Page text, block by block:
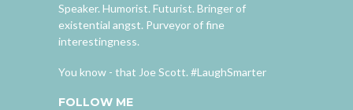
Speaker. Humorist. Futurist. Bringer of
existential angst. Purveyor of fine
interestingness.
You know - that Joe Scott. #LaughSmarter
FOLLOW ME